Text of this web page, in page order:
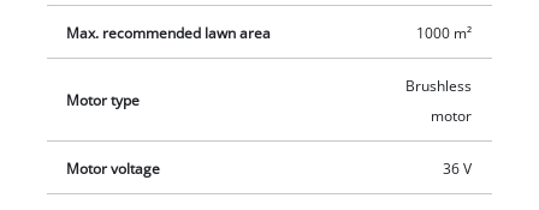
Max. recommended lawn area 1000 m²
Motor type
Brushless
motor
Motor voltage 36 V